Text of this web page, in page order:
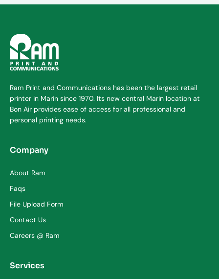
Ram Print and Communications has been the largest retail
printer in Marin since 1970. Its new central Marin location at
Bon Air provides ease of access for all professional and
personal printing needs.
Company
About Ram
Faqs
File Upload Form
Contact Us
Careers @ Ram
Services